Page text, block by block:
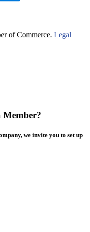
of Commerce. Legal
Member?
we invite you to set up